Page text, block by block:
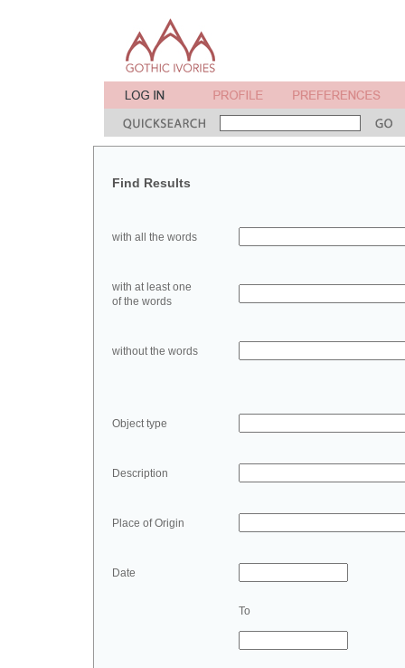
Find Results
with all the words
with at least one
of the words
without the words
Object type
Description
Place of Origin
Date
To